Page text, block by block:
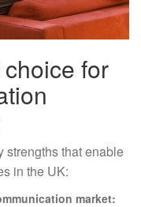
choice for
strengths that enable
in the UK:
market: